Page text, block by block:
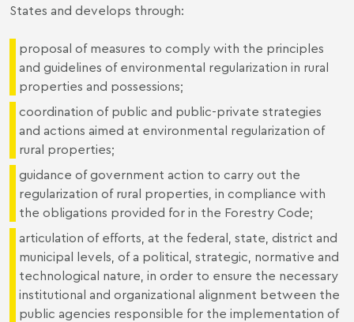
States and develops through:
proposal of measures to comply with the principles
and guidelines of environmental regularization in rural
properties and possessions;
coordination of public and public-private strategies
and actions aimed at environmental regularization of
rural properties;
guidance of government action to carry out the
regularization of rural properties, in compliance with
the obligations provided for in the Forestry Code;
articulation of efforts, at the federal, state, district and
municipal levels, of a political, strategic, normative and
technological nature, in order to ensure the necessary
institutional and organizational alignment between the
public agencies responsible for the implementation of